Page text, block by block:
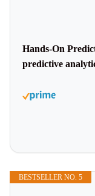
Hands-On
predictive
BESTSELLER NO. 5